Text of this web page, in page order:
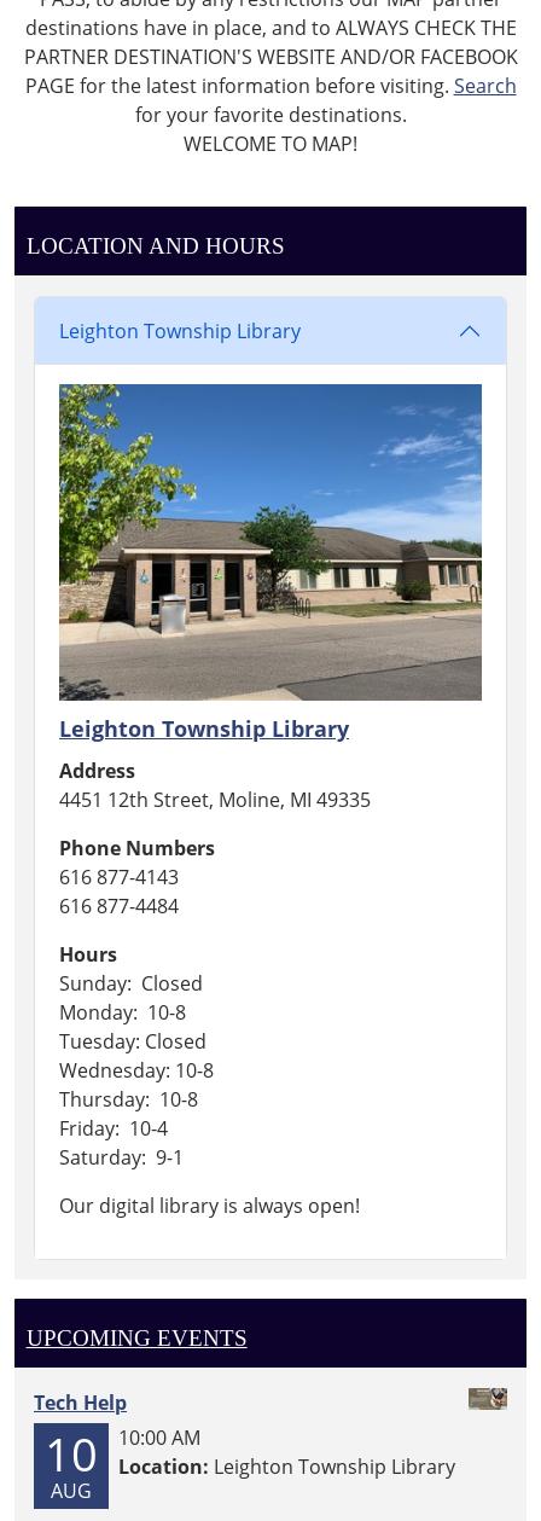
destinations have in place, and to ALWAYS CHECK THE
PARTNER DESTINATION'S WEBSITE AND/OR FACEBOOK
PAGE for the latest information before visiting. Search
for your favorite destinations.
WELCOME TO MAP!
LOCATION AND HOURS
Leighton Township Library
Leighton Township Library
Address
4451 12th Street, Moline, MI 49335
Phone Numbers
616 877-4143
616 877-4484
Hours
Sunday: Closed
Monday: 10-8
Tuesday: Closed
Wednesday: 10-8
Thursday: 10-8
Friday: 10-4
Saturday: 9-1
Our digital library is always open!
UPCOMING EVENTS
Tech Help
10
AUG
10:00 AM
Location: Leighton Township Library